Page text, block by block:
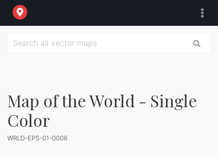
Map of the World - Single
Color
WRLD-EPS-01-0006